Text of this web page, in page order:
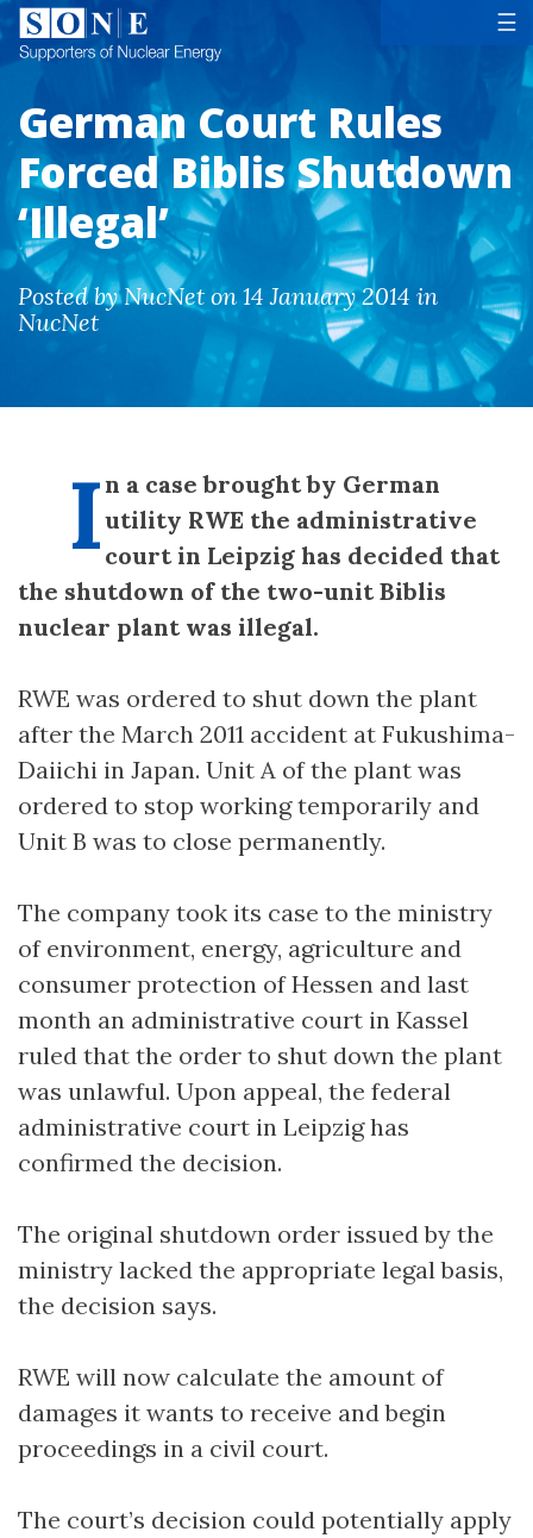
☰
German Court Rules
Forced Biblis Shutdown
‘Illegal’
Posted by NucNet on 14 January 2014 in
NucNet
In a case brought by German
utility RWE the administrative
court in Leipzig has decided that
the shutdown of the two-unit Biblis
nuclear plant was illegal.
RWE was ordered to shut down the plant
after the March 2011 accident at Fukushima-
Daiichi in Japan. Unit A of the plant was
ordered to stop working temporarily and
Unit B was to close permanently.
The company took its case to the ministry
of environment, energy, agriculture and
consumer protection of Hessen and last
month an administrative court in Kassel
ruled that the order to shut down the plant
was unlawful. Upon appeal, the federal
administrative court in Leipzig has
confirmed the decision.
The original shutdown order issued by the
ministry lacked the appropriate legal basis,
the decision says.
RWE will now calculate the amount of
damages it wants to receive and begin
proceedings in a civil court.
The court’s decision could potentially apply